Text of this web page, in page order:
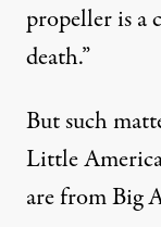
propeller is a
death.”
But such
Little
are from Big